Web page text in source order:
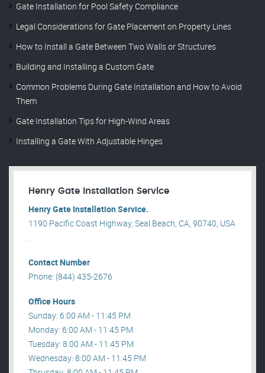
Gate Installation for Pool Safety Compliance
Legal Considerations for Gate Placement on Property Lines
How to Install a Gate Between Two Walls or Structures
Building and Installing a Custom Gate
Common Problems During Gate Installation and How to Avoid
Them
Gate Installation Tips for High-Wind Areas
Installing a Gate With Adjustable Hinges
Henry Gate Installation Service
Henry Gate Installation Service.
1190 Pacific Coast Highway, Seal Beach, CA, 90740, USA
.
Contact Number
Phone: (844) 435-2676
Office Hours
Sunday: 6:00 AM - 11:45 PM
Monday: 6:00 AM - 11:45 PM
Tuesday: 8:00 AM - 11:45 PM
Wednesday: 8:00 AM - 11:45 PM